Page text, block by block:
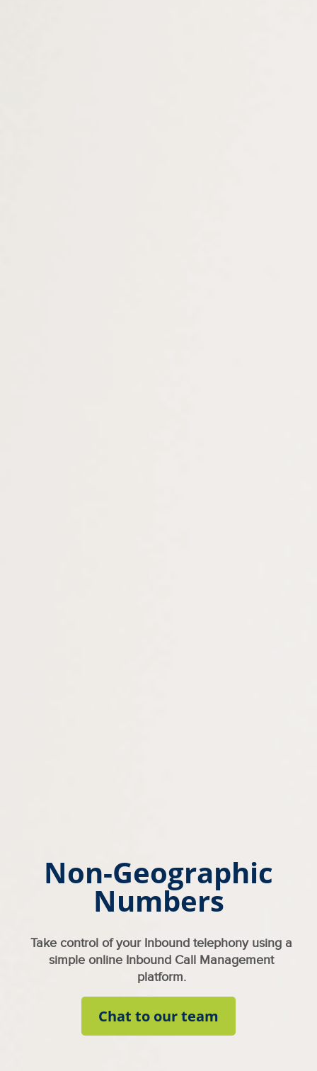
Non-Geographic
Numbers
Take control of your Inbound telephony using a
simple online Inbound Call Management
platform.
Chat to our team